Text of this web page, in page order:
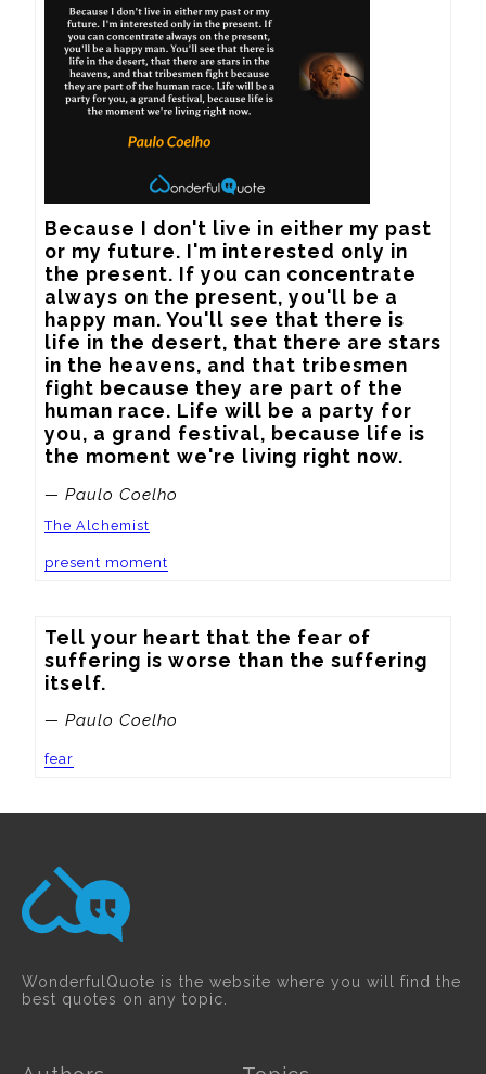
Because I don't live in either my past
or my future. I'm interested only in
the present. If you can concentrate
always on the present, you'll be a
happy man. You'll see that there is
life in the desert, that there are stars
in the heavens, and that tribesmen
fight because they are part of the
human race. Life will be a party for
you, a grand festival, because life is
the moment we're living right now.
— Paulo Coelho
The Alchemist
present moment
Tell your heart that the fear of
suffering is worse than the suffering
itself.
— Paulo Coelho
fear
WonderfulQuote is the website where you will find the
best quotes on any topic.